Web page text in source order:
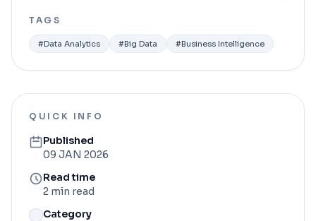
TAGS
#Data Analytics #Big Data #Business Intelligence
QUICK INFO
Published
09 JAN 2026
Read time
2 min read
Category